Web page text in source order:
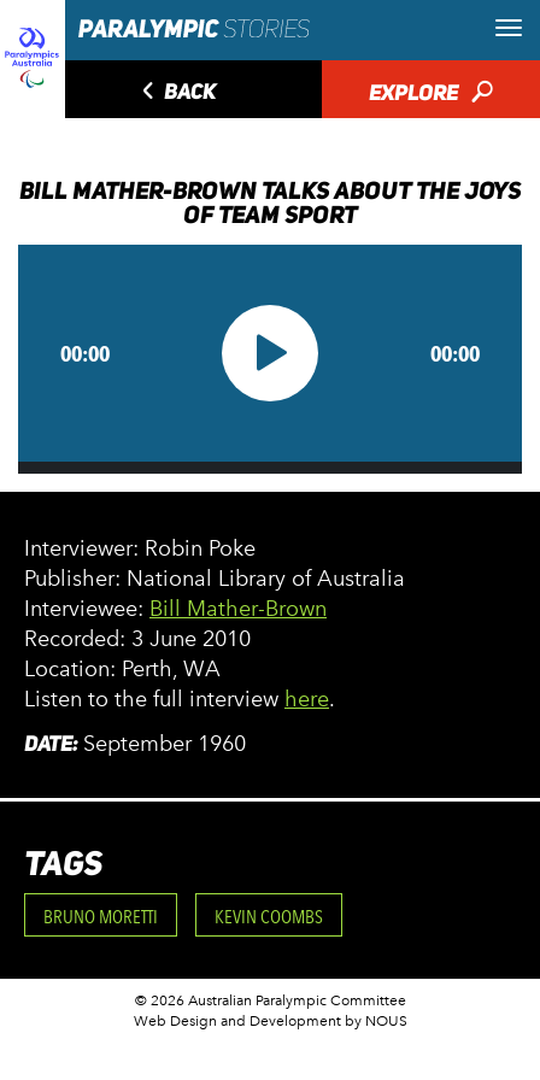
◅ BACK EXPLORE 🔎
BILL MATHER-BROWN TALKS ABOUT THE JOYS
OF TEAM SPORT
00:00 00:00
Interviewer: Robin Poke
Publisher: National Library of Australia
Interviewee: Bill Mather-Brown
Recorded: 3 June 2010
Location: Perth, WA
Listen to the full interview here.
DATE: September 1960
TAGS
BRUNO MORETTI KEVIN COOMBS
© 2026 Australian Paralympic Committee
Web Design and Development by NOUS